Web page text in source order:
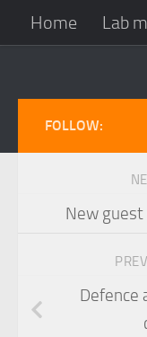
Skip to content
Home Lab
FOLLOW:
New
Defence